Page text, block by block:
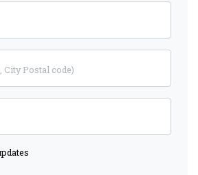
City Postal code)